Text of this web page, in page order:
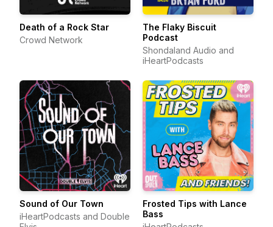
Death of a Rock Star
Crowd Network
The Flaky Biscuit
Podcast
Shondaland Audio and
iHeartPodcasts
Sound of Our Town
iHeartPodcasts and Double
Frosted Tips with Lance
Bass